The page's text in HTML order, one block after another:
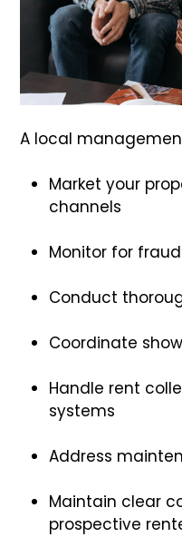
A local
Market your
channels
Monitor for
Conduct
Coordinate
Handle rent
systems
Address
Maintain clear
prospective